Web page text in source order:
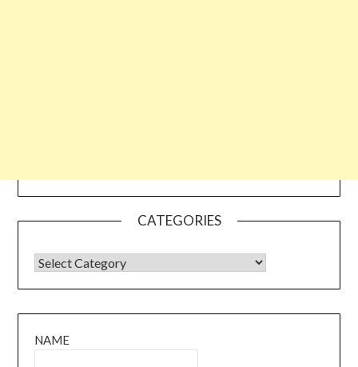
CATEGORIES
CATEGORIES
NAME